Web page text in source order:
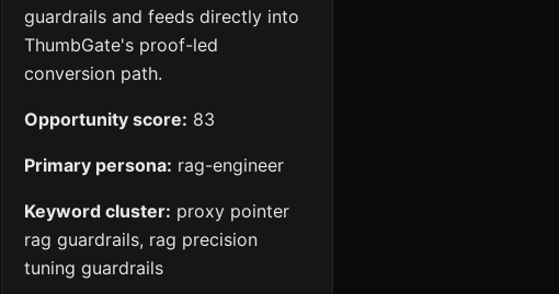
guardrails and feeds directly into
ThumbGate's proof-led
conversion path.
Opportunity score: 83
Primary persona: rag-engineer
Keyword cluster: proxy pointer
rag guardrails, rag precision
tuning guardrails